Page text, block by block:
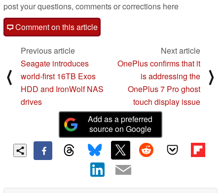
post your questions, comments or corrections here
Comment on this article
⟨
Previous article
Seagate introduces
world-first 16TB Exos
HDD and IronWolf NAS
drives
Next article
OnePlus confirms that it
is addressing the
OnePlus 7 Pro ghost
touch display issue
⟩
Add as a preferred
source on Google